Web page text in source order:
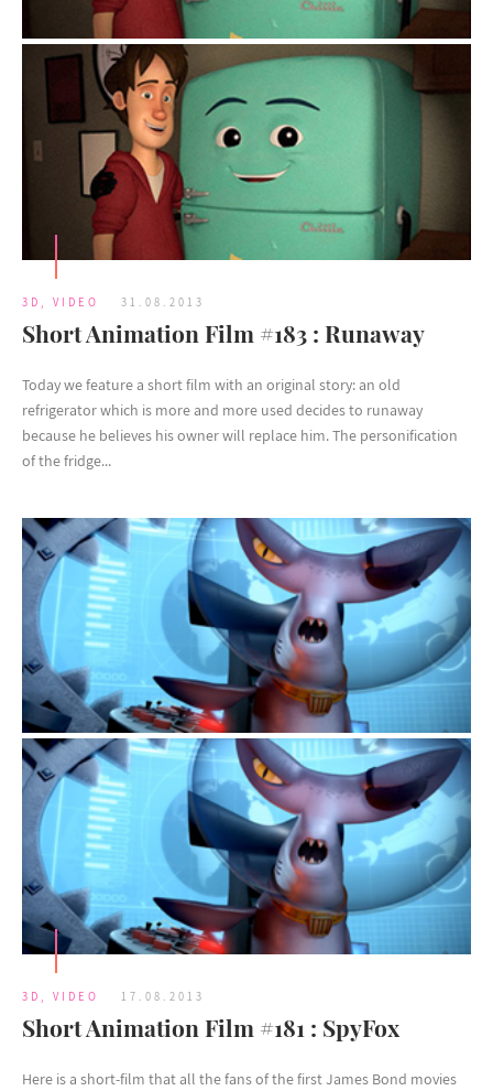
3D VIDEO 31.08.2013
Short Animation Film #183 : Runaway
Today we feature a short film with an original story: an old
refrigerator which is more and more used decides to runaway
because he believes his owner will replace him. The personification
of the fridge...
3D , VIDEO 17.08.2013
Short Animation Film #181 : SpyFox
Here is a short-film that all the fans of the first James Bond movies